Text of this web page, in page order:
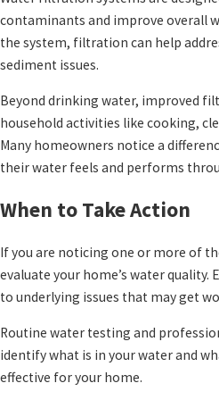
contaminants and improve overall
the system, filtration can help
sediment issues.
Beyond drinking water, improved
household activities like cooking,
Many homeowners notice a
their water feels and performs
When to Take Action
If you are noticing one or more of
evaluate your home’s water quality.
to underlying issues that may get
Routine water testing and
identify what is in your water and
effective for your home.